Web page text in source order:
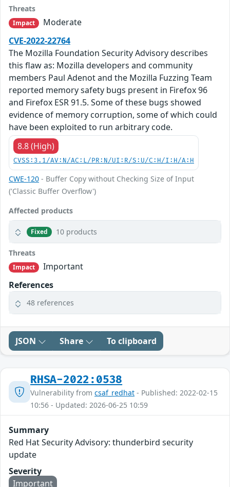
Threats
Impact
Moderate
CVE-2022-22764
The Mozilla Foundation Security Advisory describes
this flaw as: Mozilla developers and community
members Paul Adenot and the Mozilla Fuzzing Team
reported memory safety bugs present in Firefox 96
and Firefox ESR 91.5. Some of these bugs showed
evidence of memory corruption, some of which could
have been exploited to run arbitrary code.
8.8 (High)
CVSS:3.1/AV:N/AC:L/PR:N/UI:R/S:U/C:H/I:H/A:H
CWE-120 - Buffer Copy without Checking Size of Input
('Classic Buffer Overflow')
Affected products
Fixed 10 products
Threats
Impact
Important
References
48 references
JSON Share To clipboard
RHSA-2022:0538
Vulnerability from csaf_redhat - Published: 2022-02-15
10:56 - Updated: 2026-06-25 10:59
Summary
Red Hat Security Advisory: thunderbird security
update
Severity
Important